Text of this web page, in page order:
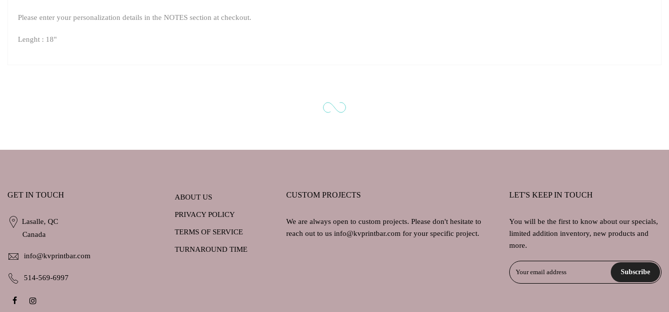
Please enter your personalization details in the NOTES section at checkout.
Lenght : 18"
GET IN TOUCH
Lasalle, QC
Canada
info@kvprintbar.com
514-569-6997
ABOUT US
PRIVACY POLICY
TERMS OF SERVICE
TURNAROUND TIME
CUSTOM PROJECTS
We are always open to custom projects. Please don't hesitate to
reach out to us info@kvprintbar.com for your specific project.
LET'S KEEP IN TOUCH
You will be the first to know about our specials,
limited addition inventory, new products and
more.
Subscribe